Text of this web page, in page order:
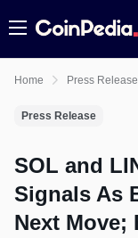
Menu
Home Press Release
Press Release
SOL and
Signals As
Next Move;